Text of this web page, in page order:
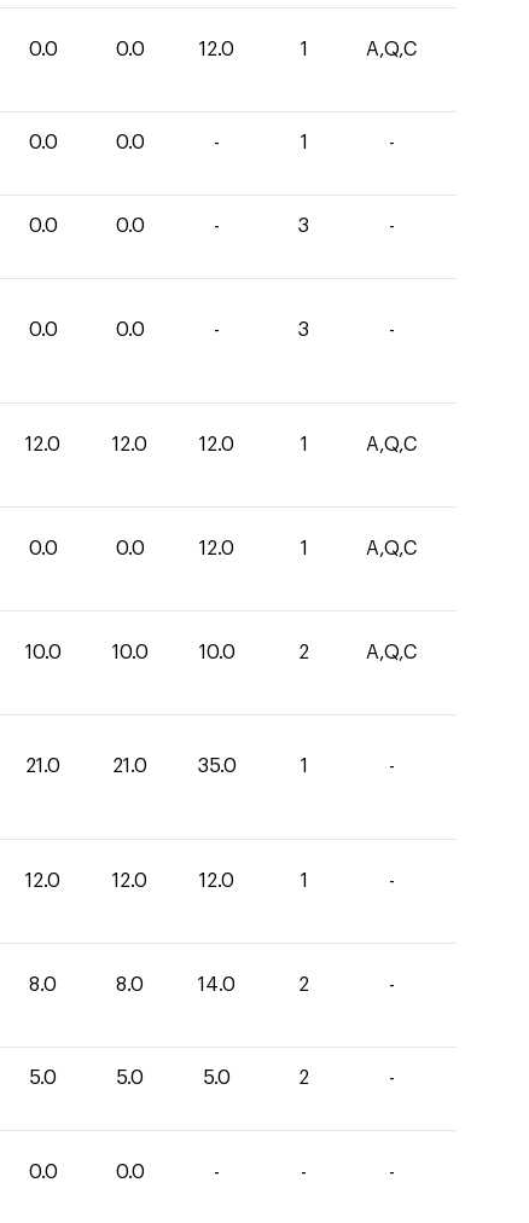
0.0 0.0 12.0 1 A,Q,C
0.0 0.0 - 1 -
0.0 0.0 - 3 -
0.0 0.0 - 3 -
12.0 12.0 12.0 1 A,Q,C
0.0 0.0 12.0 1 A,Q,C
10.0 10.0 10.0 2 A,Q,C
21.0 21.0 35.0 1 -
12.0 12.0 12.0 1 -
8.0 8.0 14.0 2 -
5.0 5.0 5.0 2 -
0.0 0.0 - - -